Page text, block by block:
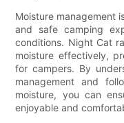
Moisture management
and safe camping
conditions. Night Cat
moisture effectively,
for campers. By
management and
moisture, you can
enjoyable and